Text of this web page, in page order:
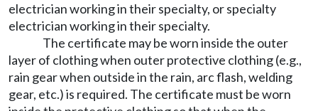
electrician working in their specialty, or specialty
electrician working in their specialty.
The certificate may be worn inside the outer
layer of clothing when outer protective clothing (e.g.,
rain gear when outside in the rain, arc flash, welding
gear, etc.) is required. The certificate must be worn